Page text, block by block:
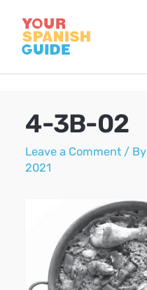
content
4-3B-02
Leave a Comment / By
2021